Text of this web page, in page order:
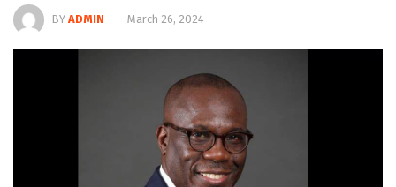
BY ADMIN March 26, 2024